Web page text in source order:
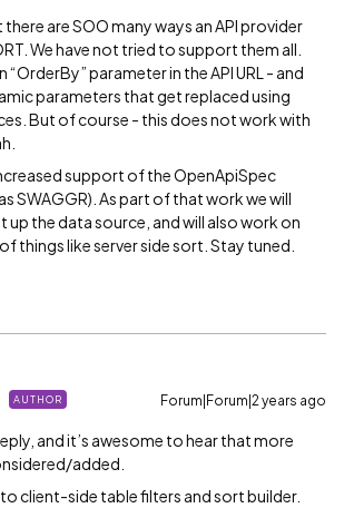
are SOO many ways an API provider
We have not tried to support them all.
“OrderBy” parameter in the API URL - and
parameters that get replaced using
But of course - this does not work with
support of the OpenApiSpec
SWAGGR). As part of that work we will
up the data source, and will also work on
things like server side sort. Stay tuned.
AUTHOR Forum|Forum|2 years ago
and it’s awesome to hear that more
added.
client-side table filters and sort builder.